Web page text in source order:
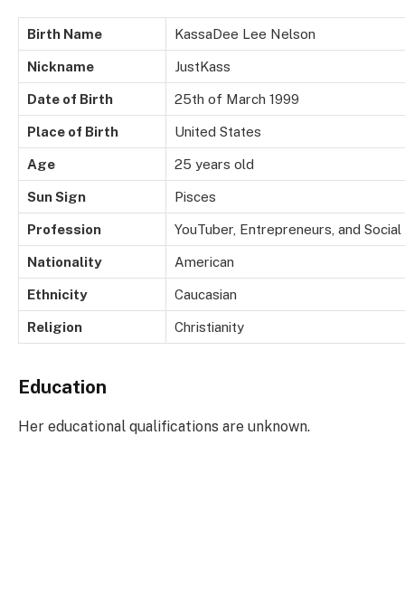
Birth Name KassaDee Lee Nelson
Nickname JustKass
Date of Birth 25th of March 1999
Place of Birth United States
Age 25 years old
Sun Sign Pisces
Profession YouTuber, Entrepreneurs, and
Nationality American
Ethnicity Caucasian
Religion Christianity
Education
Her educational qualifications are unknown.